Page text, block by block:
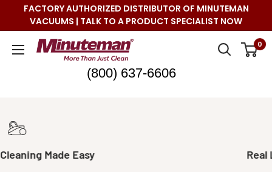
FACTORY AUTHORIZED DISTRIBUTOR OF MINUTEMAN
VACUUMS | TALK TO A PRODUCT SPECIALIST NOW
Minuteman
0
(800) 637-6606